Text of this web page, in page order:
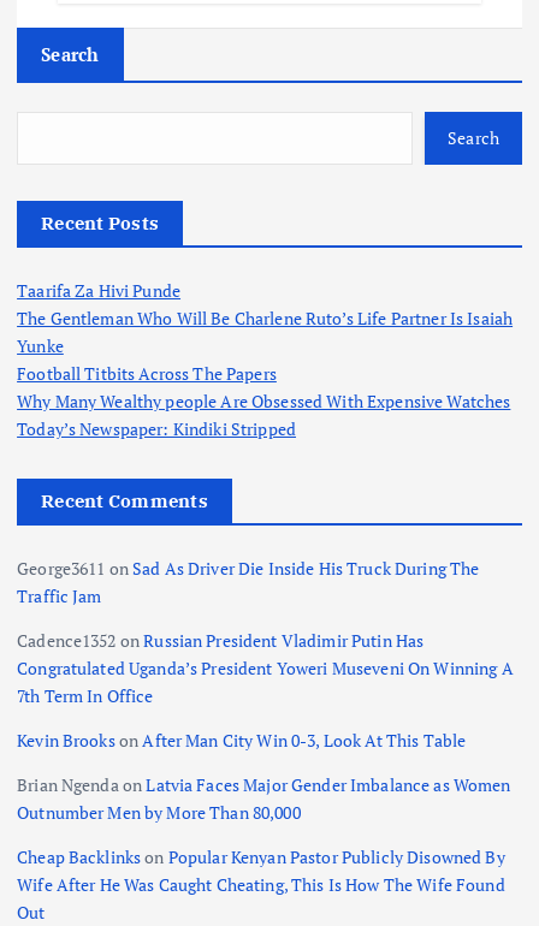
Search
Search
Recent Posts
Taarifa Za Hivi Punde
The Gentleman Who Will Be Charlene Ruto’s Life Partner Is Isaiah
Yunke
Football Titbits Across The Papers
Why Many Wealthy people Are Obsessed With Expensive Watches
Today’s Newspaper: Kindiki Stripped
Recent Comments
George3611 onSad As Driver Die Inside His Truck During The
Traffic Jam
Cadence1352 onRussian President Vladimir Putin Has
Congratulated Uganda’s President Yoweri Museveni On Winning A
7th Term In Office
Kevin BrooksonAfter Man City Win 0-3, Look At This Table
Brian NgendaonLatvia Faces Major Gender Imbalance as Women
Outnumber Men by More Than 80,000
Cheap Backlinkson Popular Kenyan Pastor Publicly Disowned By
Wife After He Was Caught Cheating, This Is How The Wife Found
Out